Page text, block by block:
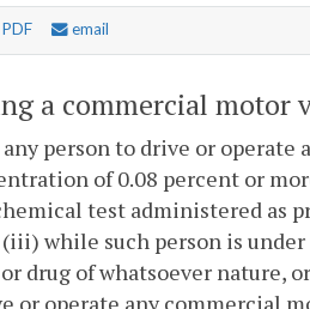
PDF email
a commercial motor
person to drive or
of 0.08 percent or
test administered
while such person is
drug of whatsoever nature,
or operate any commercial